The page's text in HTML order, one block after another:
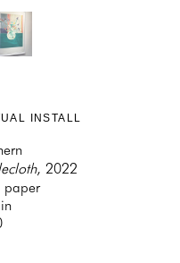
INSTALL
, 2022
paper